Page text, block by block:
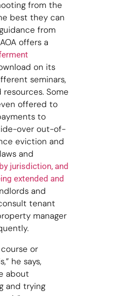
from the
best they can
from
offers a
on its
seminars,
resources. Some
offered to
to
over out-of-
eviction and
and
jurisdiction, and
extended and
and
tenant
manager
course or
he says,
about
and trying